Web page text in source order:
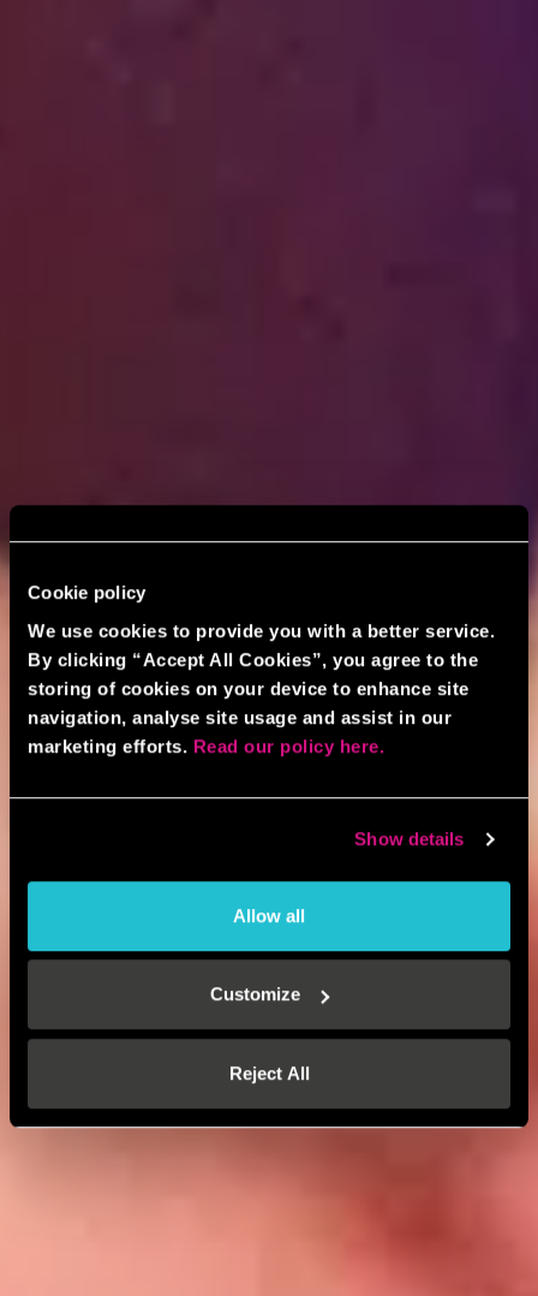
Cookie policy
We use cookies to provide you with a better service.
By clicking “Accept All Cookies”, you agree to the
storing of cookies on your device to enhance site
navigation, analyse site usage and assist in our
marketing efforts. Read our policy here.
Show details
Allow all
Customize
Reject All